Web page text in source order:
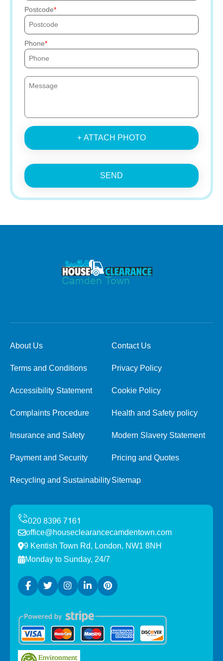
Postcode
Phone
+ ATTACH PHOTO
SEND
About Us Contact Us
Terms and Conditions Privacy Policy
Accessibility Statement Cookie Policy
Complaints Procedure Health and Safety policy
Insurance and Safety Modern Slavery Statement
Payment and Security Pricing and Quotes
Recycling and SustainabilitySitemap
office@houseclearancecamdentown.com
9 Kentish Town Rd, London, NW1 8NH
Monday to Sunday, 24/7